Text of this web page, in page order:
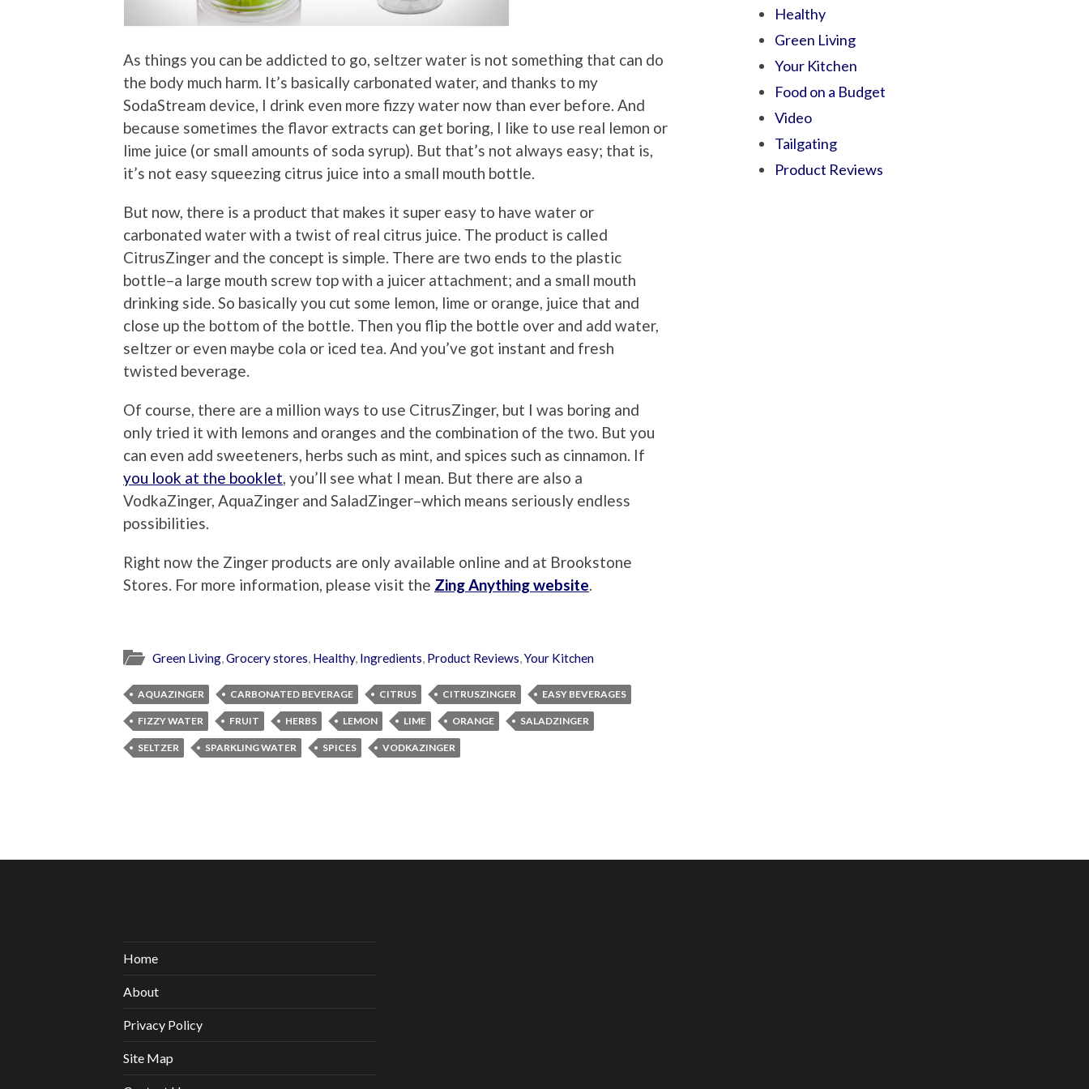
As things you can be addicted to go, seltzer water is not something that can do
the body much harm. It’s basically carbonated water, and thanks to my
SodaStream device, I drink even more fizzy water now than ever before. And
because sometimes the flavor extracts can get boring, I like to use real lemon or
lime juice (or small amounts of soda syrup). But that’s not always easy; that is,
it’s not easy squeezing citrus juice into a small mouth bottle.
But now, there is a product that makes it super easy to have water or
carbonated water with a twist of real citrus juice. The product is called
CitrusZinger and the concept is simple. There are two ends to the plastic
bottle–a large mouth screw top with a juicer attachment; and a small mouth
drinking side. So basically you cut some lemon, lime or orange, juice that and
close up the bottom of the bottle. Then you flip the bottle over and add water,
seltzer or even maybe cola or iced tea. And you’ve got instant and fresh
twisted beverage.
Of course, there are a million ways to use CitrusZinger, but I was boring and
only tried it with lemons and oranges and the combination of the two. But you
can even add sweeteners, herbs such as mint, and spices such as cinnamon. If
you look at the booklet, you’ll see what I mean. But there are also a
VodkaZinger, AquaZinger and SaladZinger–which means seriously endless
possibilities.
Right now the Zinger products are only available online and at Brookstone
Stores. For more information, please visit the Zing Anything website.
Green Living,Grocery stores, Healthy, Ingredients, Product Reviews,Your Kitchen
AQUAZINGER CARBONATED BEVERAGE CITRUS CITRUSZINGER EASY BEVERAGES
FIZZY WATER FRUIT HERBS LEMON LIME ORANGE SALADZINGER
SELTZER SPARKLING WATER SPICES VODKAZINGER
Healthy
Green Living
Your Kitchen
Food on a Budget
Video
Tailgating
Product Reviews
Home
About
Privacy Policy
Site Map